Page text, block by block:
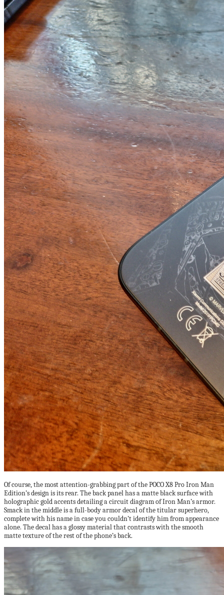
Of course, the most attention-grabbing part of the POCO X8 Pro Iron Man
Edition’s design is its rear. The back panel has a matte black surface with
holographic gold accents detailing a circuit diagram of Iron Man’s armor.
Smack in the middle is a full-body armor decal of the titular superhero,
complete with his name in case you couldn’t identify him from appearance
alone. The decal has a glossy material that contrasts with the smooth
matte texture of the rest of the phone’s back.